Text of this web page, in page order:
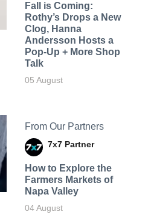
Fall is Coming:
Rothy’s Drops a New
Clog, Hanna
Andersson Hosts a
Pop-Up + More Shop
Talk
05 August
From Our Partners
7x7 Partner
How to Explore the
Farmers Markets of
Napa Valley
04 August